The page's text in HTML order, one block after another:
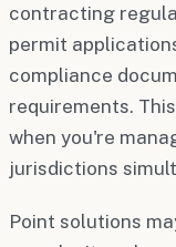
contracting
permit
compliance
requirements.
when you're
jurisdictions
Point solutions